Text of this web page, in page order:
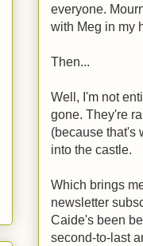
everyone.
with Meg in my
Then...
Well, I'm not
gone. They're
(because that's
into the castle.
Which brings
newsletter
Caide's been
second-to-last